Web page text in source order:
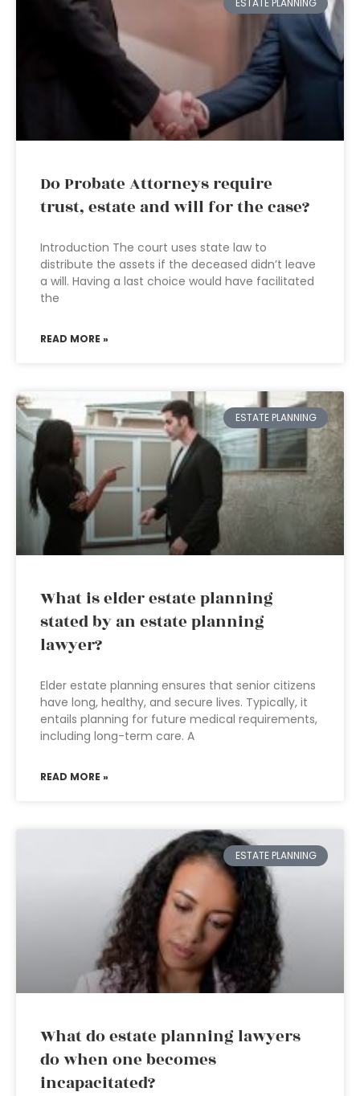
ESTATE PLANNING
Do Probate Attorneys require
trust, estate and will for the case?
Introduction The court uses state law to
distribute the assets if the deceased didn’t leave
a will. Having a last choice would have facilitated
the
READ MORE »
ESTATE PLANNING
What is elder estate planning
stated by an estate planning
lawyer?
Elder estate planning ensures that senior citizens
have long, healthy, and secure lives. Typically, it
entails planning for future medical requirements,
including long-term care. A
READ MORE »
ESTATE PLANNING
What do estate planning lawyers
do when one becomes
incapacitated?